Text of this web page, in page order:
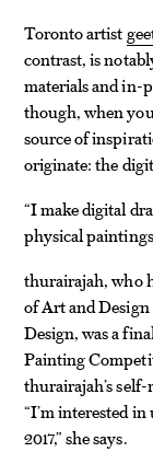
Toronto artist
contrast, is
materials and in-
though, when
source of
originate: the
“I make digital
physical
thurairajah, who
of Art and
Design, was a
Painting
thurairajah’s
“I’m interested
2017,” she says.